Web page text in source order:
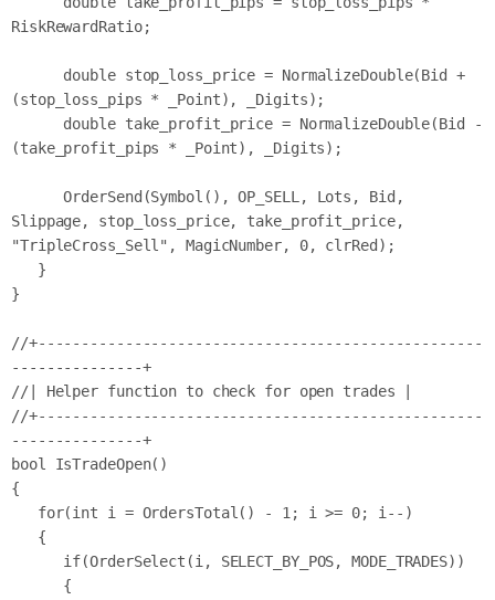
RiskRewardRatio;
(stop_loss_pips * _Point), _Digits);
(take_profit_pips * _Point), _Digits);
      OrderSend(Symbol(), OP_SELL, Lots, Bid,
Slippage, stop_loss_price, take_profit_price,
"TripleCross_Sell", MagicNumber, 0, clrRed);
}
//+---------------------------------------------------
---------------+
//| Helper function to check for open trades |
//+---------------------------------------------------
---------------+
bool IsTradeOpen()
{